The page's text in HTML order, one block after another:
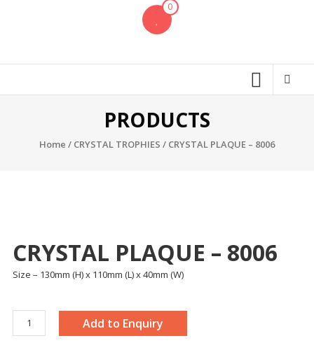
0
PRODUCTS
Home / CRYSTAL TROPHIES / CRYSTAL PLAQUE – 8006
CRYSTAL PLAQUE – 8006
Size – 130mm (H) x 110mm (L) x 40mm (W)
CRYSTAL
PLAQUE
Add to Enquiry